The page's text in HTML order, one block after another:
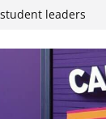
Neverland’
leaders
economic